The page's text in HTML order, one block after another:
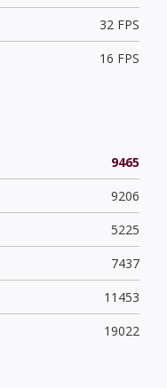
32 FPS
16 FPS
9465
9206
5225
7437
11453
19022